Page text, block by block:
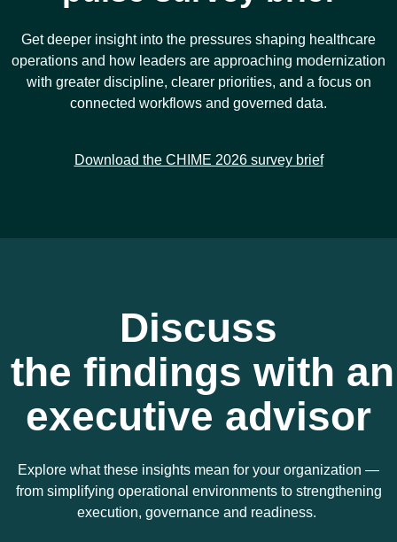
Get deeper insight into the pressures shaping healthcare
operations and how leaders are approaching modernization
with greater discipline, clearer priorities, and a focus on
connected workflows and governed data.
Download the CHIME 2026 survey brief
Discuss
the findings with an
executive advisor
Explore what these insights mean for your organization —
from simplifying operational environments to strengthening
execution, governance and readiness.